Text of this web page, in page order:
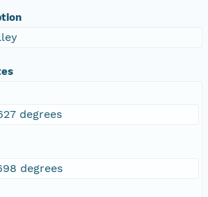
degrees
degrees